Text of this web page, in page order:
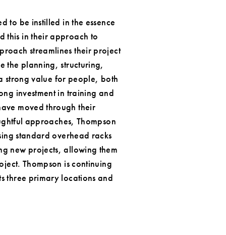
to be instilled in the essence
this in their approach to
streamlines their project
the planning, structuring,
strong value for people, both
investment in training and
moved through their
approaches, Thompson
standard overhead racks
new projects, allowing them
Thompson is continuing
three primary locations and